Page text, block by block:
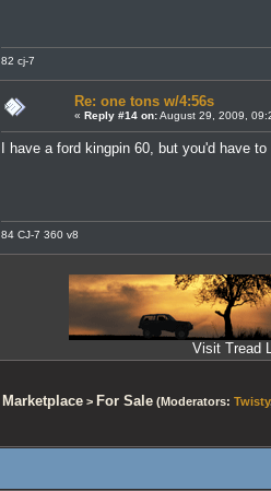
82 cj-7
Re: one tons w/4:56s
« Reply #14 on:August 29, 2009,
I have a ford kingpin 60, but you'd have
84 CJ-7 360 v8
Visit Tread
Marketplace > For Sale (Moderators: Twisty